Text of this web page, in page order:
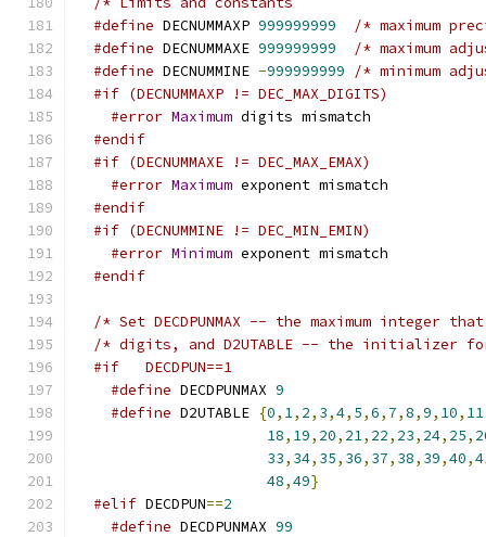
#define DECNUMMAXP 999999999
/* maximum
#define DECNUMMAXE 999999999
/* maximum
#define DECNUMMINE -999999999
/* minimum
#if (DECNUMMAXP != DEC_MAX_DIGITS)
#error Maximum digits mismatch
#endif
#if (DECNUMMAXE != DEC_MAX_EMAX)
#error Maximum exponent mismatch
#endif
#if (DECNUMMINE != DEC_MIN_EMIN)
#error Minimum exponent mismatch
#endif
/* Set DECDPUNMAX -- the maximum integer
#if	DECDPUN==1
#define DECDPUNMAX 9
#define D2UTABLE {0, 1, 2, 3,4, 5,6, 7,8,9, 10, 11
18, 19, 20, 21, 22, 23, 24, 25,
33, 34, 35, 36, 37, 38, 39,40,
48,49}
#elif DECDPUN==2
#define DECDPUNMAX 99